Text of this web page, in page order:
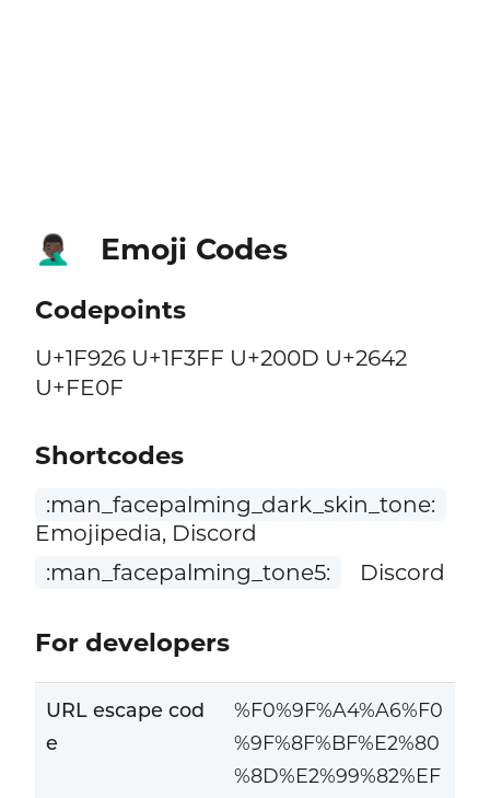
🤦🏿‍♂️ Emoji Codes
Codepoints
U+1F926 U+1F3FF U+200D U+2642
U+FE0F
Shortcodes
:man_facepalming_dark_skin_tone:
Emojipedia, Discord
:man_facepalming_tone5:
Discord
For developers
URL escape cod
e
%F0%9F%A4%A6%F0
%9F%8F%BF%E2%80
%8D%E2%99%82%EF